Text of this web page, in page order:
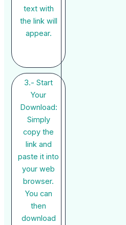
text with
the link will
appear.
3.- Start
Your
Download:
Simply
copy the
link and
paste it into
your web
browser.
You can
then
download